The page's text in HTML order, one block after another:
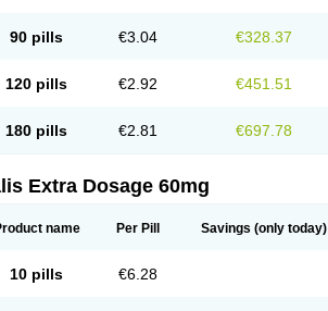
90 pills €3.04 €328.37
120 pills €2.92 €451.51
180 pills €2.81 €697.78
Extra Dosage 60mg
name Per Pill Savings (only today)
10 pills €6.28